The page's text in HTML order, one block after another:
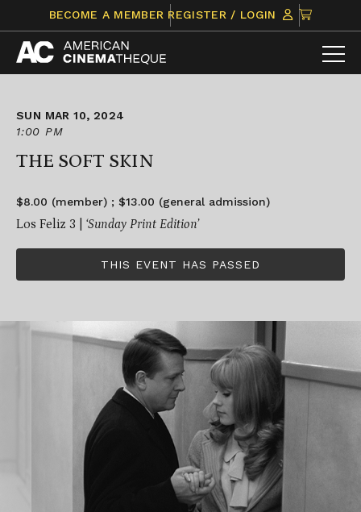
content
BECOME A MEMBER REGISTER / LOGIN
CLICK
TO
VIEW
ITEMS
SUN MAR 10, 2024
1:00 PM
THE SOFT SKIN
$8.00 (member) ; $13.00 (general admission)
Los Feliz 3 | ‘Sunday Print Edition’
THIS EVENT HAS PASSED